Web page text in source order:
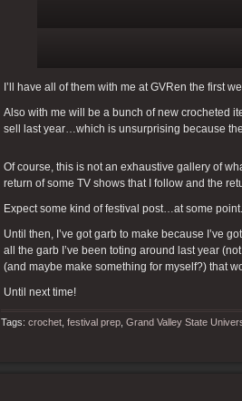
I’ll have all of them with me at GVRen the first
Also with me will be a bunch of new crocheted
sell last year…which is unsurprising because
Of course, this is not an exhaustive gallery of
return of some TV shows that I follow and the
Expect some kind of festival post…at some
Until then, I’ve got garb to make because I’ve
all the garb I’ve been toting around last year
(and maybe make something for myself?) that
Until next time!
Tags: crochet festival prep Grand Valley State